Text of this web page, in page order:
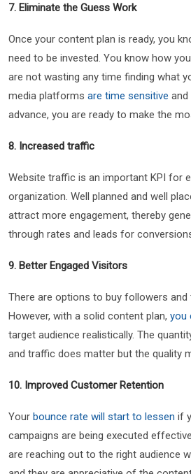
7. Eliminate the Guess Work
Once your content plan is ready, you
need to be invested. You know how
are not wasting any time finding what
media platforms are time sensitive and
advance, you are ready to make the
8. Increased traffic
Website traffic is an important KPI for
organization. Well planned and well
attract more engagement, thereby
through rates and leads for
9. Better Engaged Visitors
There are options to buy followers
However, with a solid content plan, you
target audience realistically. The
and traffic does matter but the quality
10. Improved Customer Retention
Your bounce rate will start to lessen if
campaigns are being executed
are reaching out to the right audience